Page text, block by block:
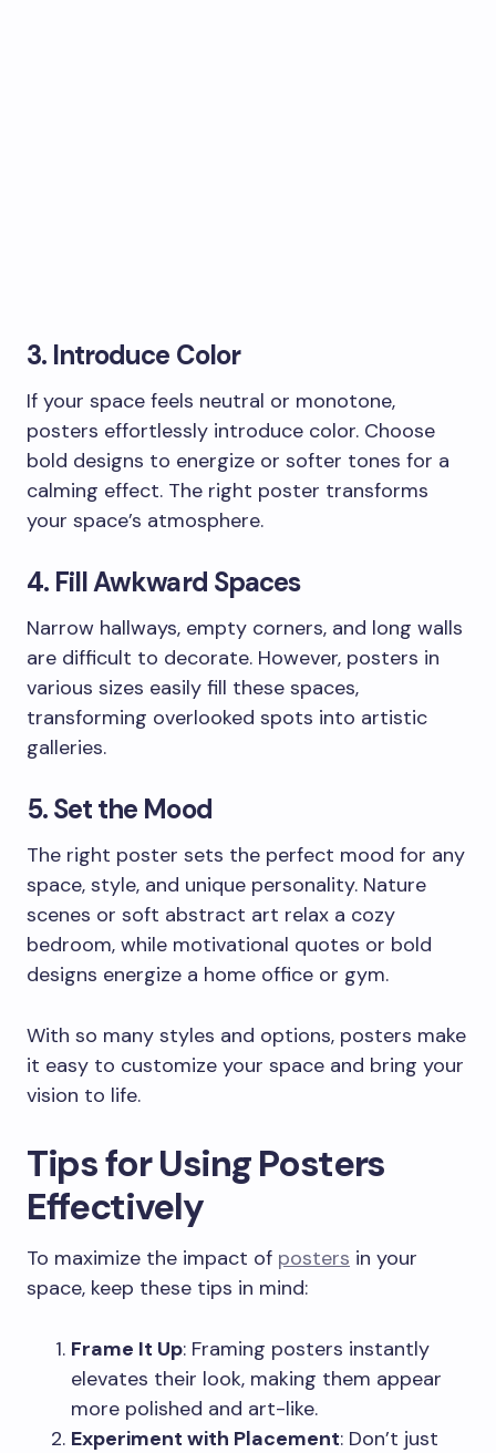
3. Introduce Color
If your space feels neutral or monotone,
posters effortlessly introduce color. Choose
bold designs to energize or softer tones for a
calming effect. The right poster transforms
your space’s atmosphere.
4. Fill Awkward Spaces
Narrow hallways, empty corners, and long walls
are difficult to decorate. However, posters in
various sizes easily fill these spaces,
transforming overlooked spots into artistic
galleries.
5. Set the Mood
The right poster sets the perfect mood for any
space, style, and unique personality. Nature
scenes or soft abstract art relax a cozy
bedroom, while motivational quotes or bold
designs energize a home office or gym.
With so many styles and options, posters make
it easy to customize your space and bring your
vision to life.
Tips for Using Posters
Effectively
To maximize the impact of posters in your
space, keep these tips in mind:
Frame It Up: Framing posters instantly
elevates their look, making them appear
more polished and art-like.
Experiment with Placement: Don’t just